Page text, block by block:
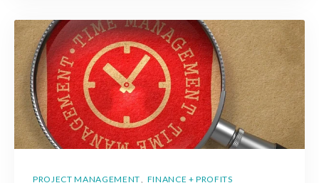
PROJECT MANAGEMENT FINANCE + PROFITS